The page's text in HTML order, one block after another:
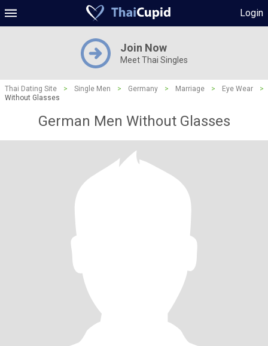
Login
Join Now
Meet Thai Singles
Thai Dating Site > Single Men > Germany > Marriage > Eye Wear
>
Without Glasses
German Men Without Glasses